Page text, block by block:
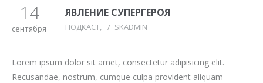
14
сентября
ЯВЛЕНИЕ СУПЕРГЕРОЯ
ПОДКАСТ / SKADMIN
Lorem ipsum dolor sit amet, consectetur adipisicing elit.
Recusandae, nostrum, cumque culpa provident aliquam